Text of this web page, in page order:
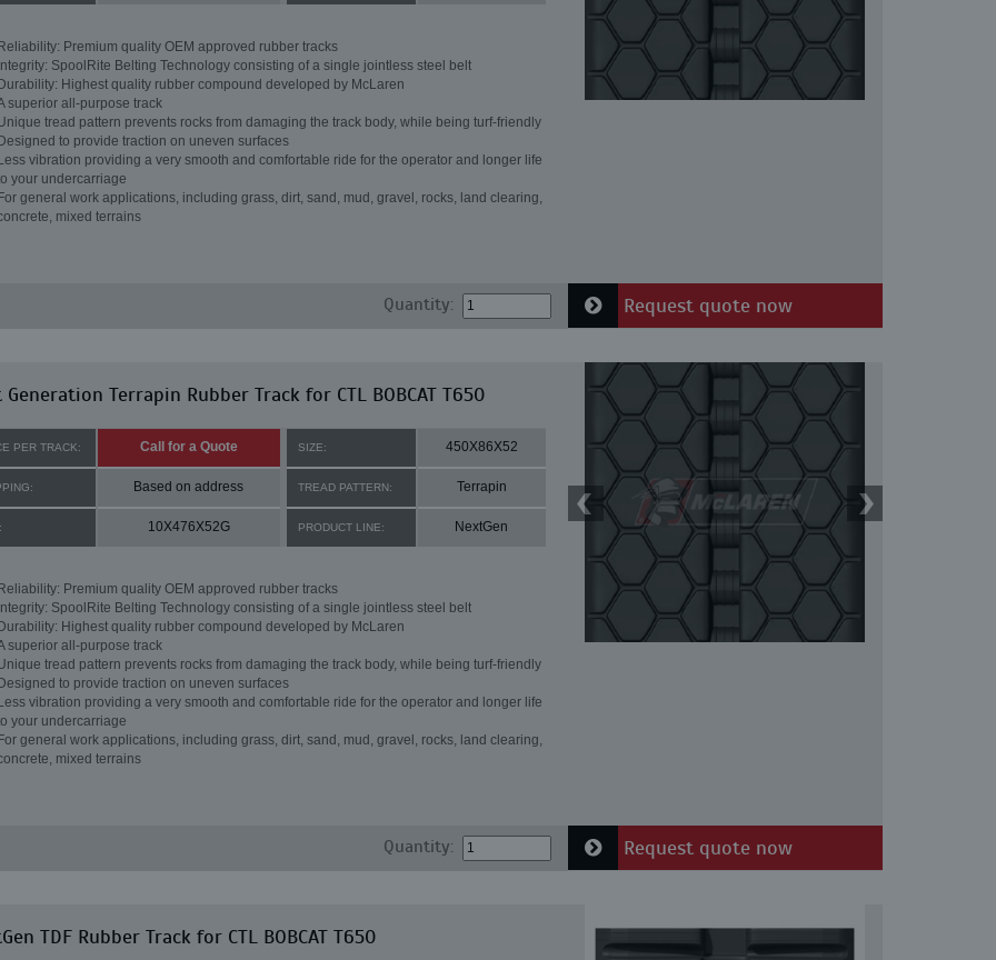
Reliability: Premium quality OEM approved rubber tracks
Integrity: SpoolRite Belting Technology consisting of a single jointless steel belt
Durability: Highest quality rubber compound developed by McLaren
superior all-purpose track
tread pattern prevents rocks from damaging the track body, while being turf-friendly
Designed to provide traction on uneven surfaces
Less vibration providing a very smooth and comfortable ride for the operator and longer life
your undercarriage
For general work applications, including grass, dirt, sand, mud, gravel, rocks, land clearing,
mixed terrains
Quantity: Request quote now
Generation Terrapin Rubber Track for CTL BOBCAT T650
PER TRACK: Call for a Quote SIZE: 450X86X52
Based on address TREAD PATTERN: Terrapin
10X476X52G PRODUCT LINE: NextGen
Reliability: Premium quality OEM approved rubber tracks
Integrity: SpoolRite Belting Technology consisting of a single jointless steel belt
Durability: Highest quality rubber compound developed by McLaren
superior all-purpose track
tread pattern prevents rocks from damaging the track body, while being turf-friendly
Designed to provide traction on uneven surfaces
Less vibration providing a very smooth and comfortable ride for the operator and longer life
your undercarriage
For general work applications, including grass, dirt, sand, mud, gravel, rocks, land clearing,
mixed terrains
Quantity: Request quote now
TDF Rubber Track for CTL BOBCAT T650